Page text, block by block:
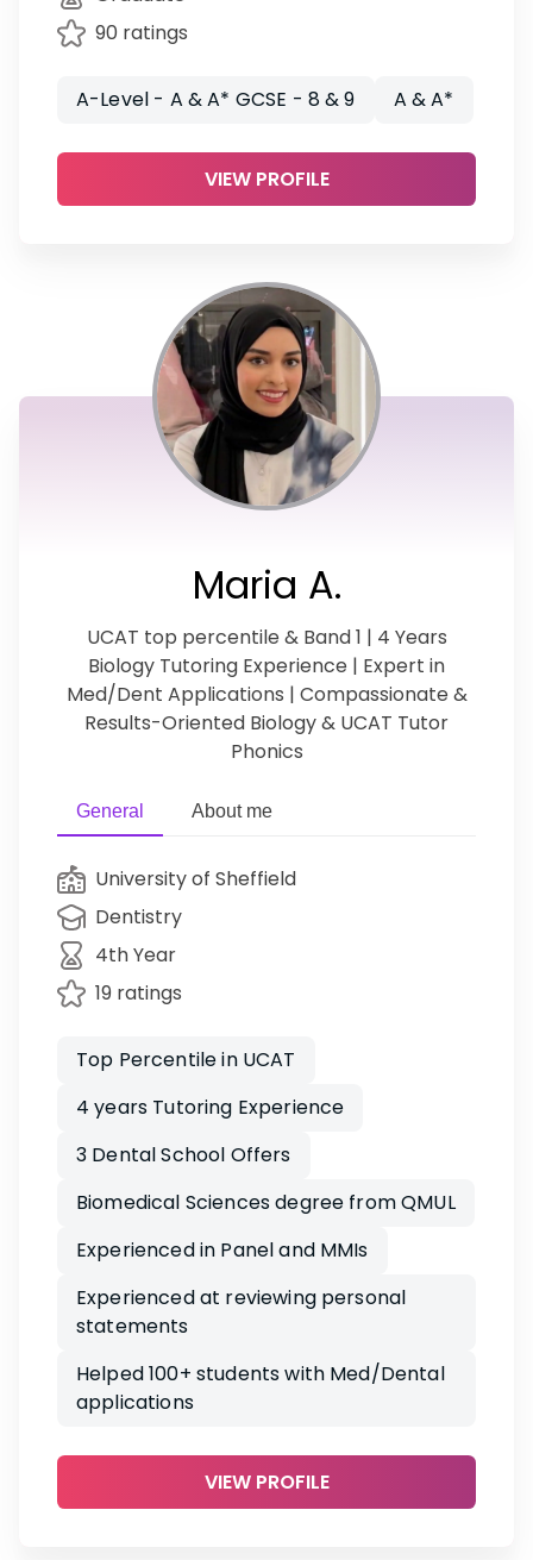
90 ratings
A-Level - A & A* GCSE - 8 & 9 A & A*
VIEW PROFILE
Maria A.
UCAT top percentile & Band 1 | 4 Years
Biology Tutoring Experience | Expert in
Med/Dent Applications | Compassionate &
Results-Oriented Biology & UCAT Tutor
Phonics
General About me
University of Sheffield
Dentistry
4th Year
19 ratings
Top Percentile in UCAT
4 years Tutoring Experience
3 Dental School Offers
Biomedical Sciences degree from QMUL
Experienced in Panel and MMIs
Experienced at reviewing personal
statements
Helped 100+ students with Med/Dental
applications
VIEW PROFILE